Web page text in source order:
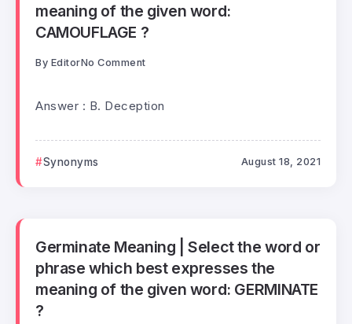
meaning of the given word:
CAMOUFLAGE ?
By EditorNo Comment
Answer : B. Deception
Synonyms August 18, 2021
Germinate Meaning | Select the word or
phrase which best expresses the
meaning of the given word: GERMINATE
?